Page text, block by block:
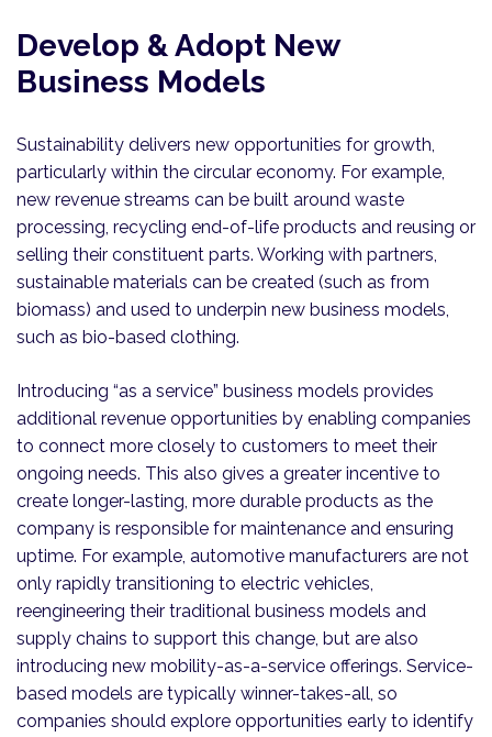
Develop & Adopt New
Business Models
Sustainability delivers new opportunities for growth,
particularly within the circular economy. For example,
new revenue streams can be built around waste
processing, recycling end-of-life products and reusing or
selling their constituent parts. Working with partners,
sustainable materials can be created (such as from
biomass) and used to underpin new business models,
such as bio-based clothing.
Introducing “as a service” business models provides
additional revenue opportunities by enabling companies
to connect more closely to customers to meet their
ongoing needs. This also gives a greater incentive to
create longer-lasting, more durable products as the
company is responsible for maintenance and ensuring
uptime. For example, automotive manufacturers are not
only rapidly transitioning to electric vehicles,
reengineering their traditional business models and
supply chains to support this change, but are also
introducing new mobility-as-a-service offerings. Service-
based models are typically winner-takes-all, so
companies should explore opportunities early to identify